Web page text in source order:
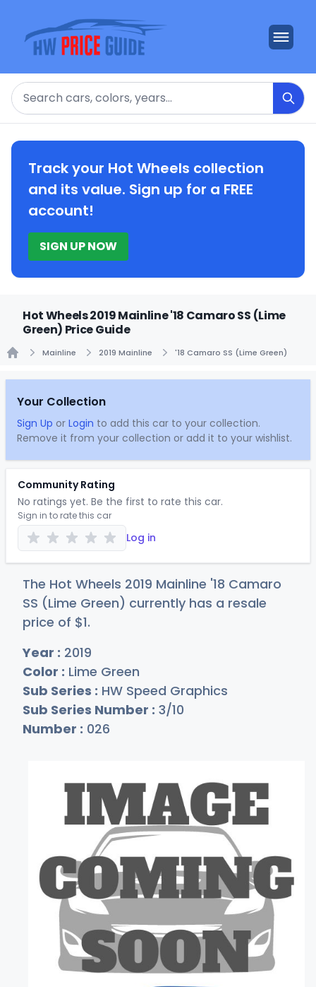
Search
Track your Hot Wheels collection
and its value. Sign up for a FREE
account!
SIGN UP NOW
Hot Wheels 2019 Mainline '18 Camaro SS (Lime
Green) Price Guide
Mainline 2019 Mainline '18 Camaro SS (Lime Green)
Your Collection
Sign Up or Login to add this car to your collection.
Remove it from your collection or add it to your wishlist.
Community Rating
No ratings yet. Be the first to rate this car.
Sign in to rate this car
Log in
The Hot Wheels 2019 Mainline '18 Camaro
SS (Lime Green) currently has a resale
price of $1.
Year : 2019
Color : Lime Green
Sub Series : HW Speed Graphics
Sub Series Number : 3/10
Number : 026